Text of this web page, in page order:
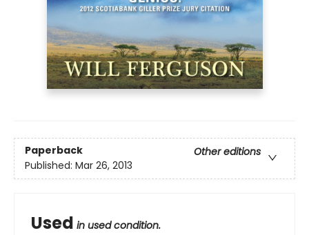
Paperback
Other editions
Published: Mar 26, 2013
Used in used condition.